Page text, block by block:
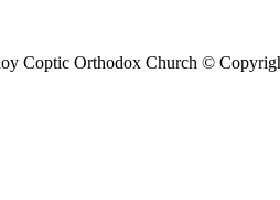
Coptic Orthodox Church ©